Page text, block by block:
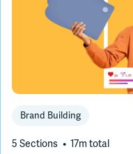
Brand Building
5 Sections 17m total